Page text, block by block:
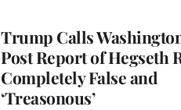
Trump Calls
Post Report of Hegseth
Completely False and
‘Treasonous’